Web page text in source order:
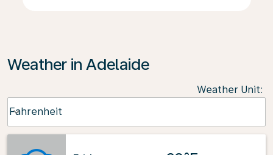
Weather in Adelaide
Weather Unit:
Fahrenheit
keyboard_arrow_down